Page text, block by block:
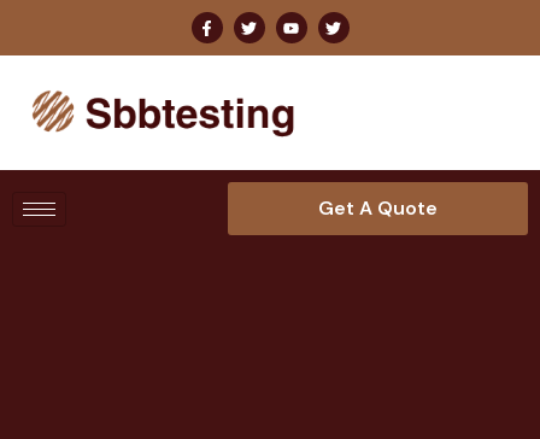
Get A Quote